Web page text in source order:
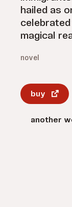
hailed as
magical
novel
buy
another